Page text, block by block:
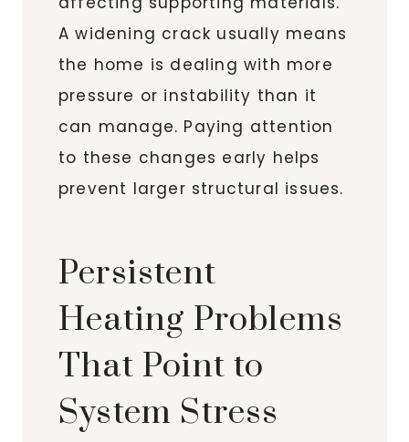
A widening crack usually means
the home is dealing with more
pressure or instability than it
can manage. Paying attention
to these changes early helps
prevent larger structural issues.
Persistent
Heating Problems
That Point to
System Stress